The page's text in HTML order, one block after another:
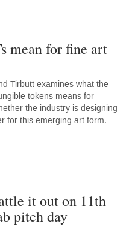
mean for fine art
Tirbutt examines what the
tokens means for
the industry is designing
for this emerging art form.
it out on 11th
pitch day